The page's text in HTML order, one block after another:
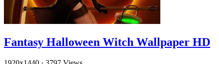
Fantasy Halloween Witch Wallpaper HD